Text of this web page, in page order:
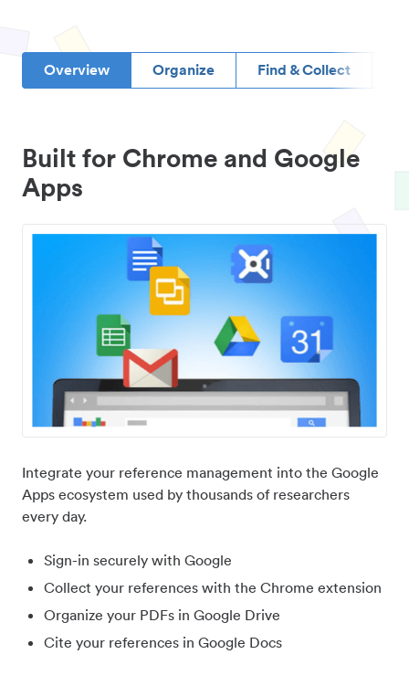
Overview Organize Find & Collect
Built for Chrome and Google
Apps
Integrate your reference management into the Google
Apps ecosystem used by thousands of researchers
every day.
Sign-in securely with Google
Collect your references with the Chrome extension
Organize your PDFs in Google Drive
Cite your references in Google Docs